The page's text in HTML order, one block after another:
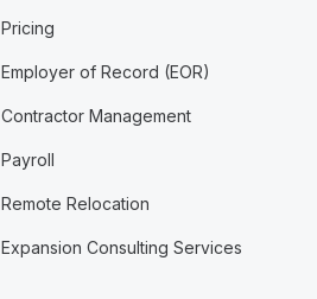
Pricing
Employer of Record (EOR)
Contractor Management
Payroll
Remote Relocation
Expansion Consulting Services